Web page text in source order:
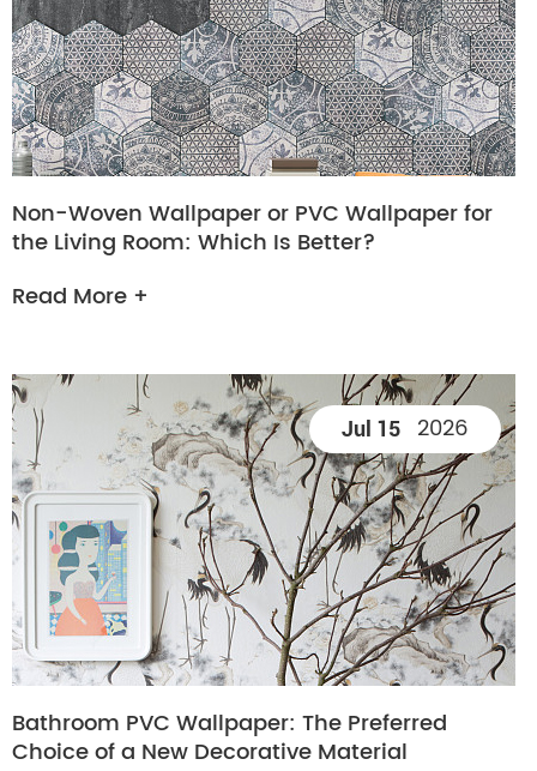
Non-Woven Wallpaper or PVC Wallpaper for
the Living Room: Which Is Better?
Read More +
Jul 15 2026
Bathroom PVC Wallpaper: The Preferred
Choice of a New Decorative Material